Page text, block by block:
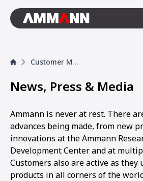
Customer Magazine
News, Press & Media
Ammann is never at rest. There
advances being made, from new
innovations at the Ammann
Development Center and at
Customers also are active as they
products in all corners of the